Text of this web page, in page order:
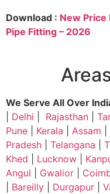
Download : New Price
Pipe Fitting – 2026
We Serve All Over
Delhi Rajasthan
Pune
Kerala Assam
Pradesh
Telangana
Khed
Lucknow
Angul
Gwalior
Bareilly Durgapur